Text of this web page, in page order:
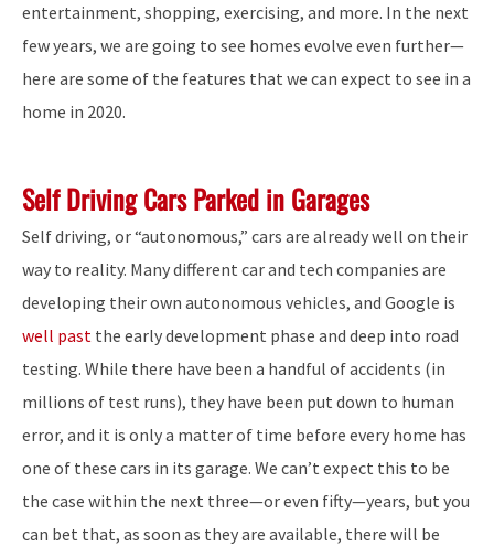
entertainment, shopping, exercising, and more. In the next
few years, we are going to see homes evolve even further—
here are some of the features that we can expect to see in a
home in 2020.
Self Driving Cars Parked in Garages
Self driving, or “autonomous,” cars are already well on their
way to reality. Many different car and tech companies are
developing their own autonomous vehicles, and Google is
well past the early development phase and deep into road
testing. While there have been a handful of accidents (in
millions of test runs), they have been put down to human
error, and it is only a matter of time before every home has
one of these cars in its garage. We can’t expect this to be
the case within the next three—or even fifty—years, but you
can bet that, as soon as they are available, there will be